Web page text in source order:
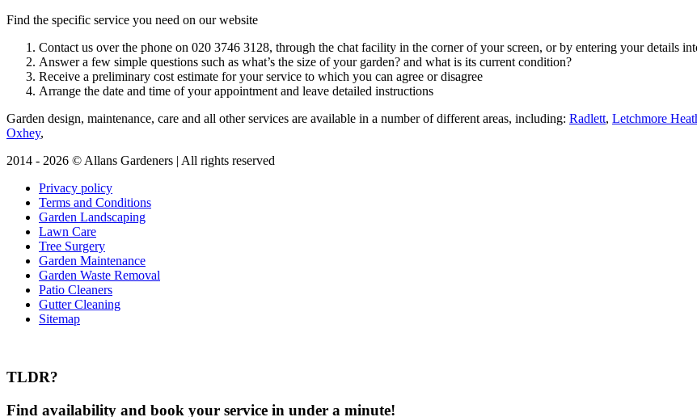
Find the specific service you need on our website
Contact us over the phone on 020 3746 3128, through the chat facility in the corner of your screen, or by entering your details
Answer a few simple questions such as what’s the size of your garden? and what is its current condition?
Receive a preliminary cost estimate for your service to which you can agree or disagree
Arrange the date and time of your appointment and leave detailed instructions
Garden design, maintenance, care and all other services are available in a number of different areas, including: Radlett, Letchmore
Oxhey,
2014 - 2026 © Allans Gardeners | All rights reserved
Privacy policy
Terms and Conditions
Garden Landscaping
Lawn Care
Tree Surgery
Garden Maintenance
Garden Waste Removal
Patio Cleaners
Gutter Cleaning
Sitemap
TLDR?
Find availability and book your service in under a minute!